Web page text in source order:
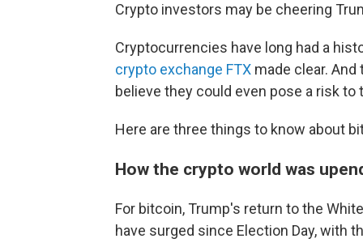
Crypto investors may be cheering
Cryptocurrencies have long had a
crypto exchange FTX made clear.
believe they could even pose a risk
Here are three things to know about
How the crypto world was
For bitcoin, Trump's return to the
have surged since Election Day, with